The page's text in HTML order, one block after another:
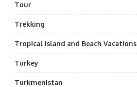
Tour
Trekking
Tropical Island and Beach Vacations
Turkey
Turkmenistan